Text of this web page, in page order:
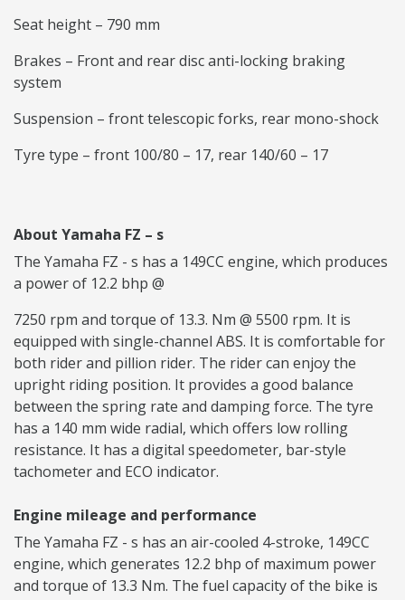
Seat height – 790 mm
Brakes – Front and rear disc anti-locking braking
system
Suspension – front telescopic forks, rear mono-shock
Tyre type – front 100/80 – 17, rear 140/60 – 17
About Yamaha FZ – s
The Yamaha FZ - s has a 149CC engine, which produces
a power of 12.2 bhp @
7250 rpm and torque of 13.3. Nm @ 5500 rpm. It is
equipped with single-channel ABS. It is comfortable for
both rider and pillion rider. The rider can enjoy the
upright riding position. It provides a good balance
between the spring rate and damping force. The tyre
has a 140 mm wide radial, which offers low rolling
resistance. It has a digital speedometer, bar-style
tachometer and ECO indicator.
Engine mileage and performance
The Yamaha FZ - s has an air-cooled 4-stroke, 149CC
engine, which generates 12.2 bhp of maximum power
and torque of 13.3 Nm. The fuel capacity of the bike is